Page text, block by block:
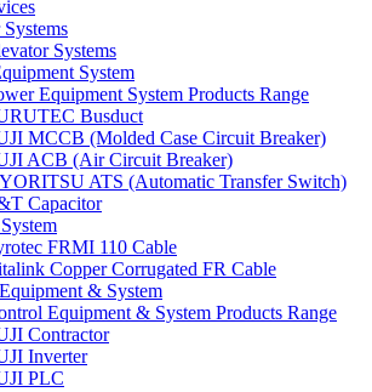
Systems
System
Equipment System Products Range
Busduct
MCCB (Molded Case Circuit Breaker)
ACB (Air Circuit Breaker)
ATS (Automatic Transfer Switch)
Capacitor
FRMI 110 Cable
Copper Corrugated FR Cable
& System
Equipment & System Products Range
Contractor
Inverter
PLC